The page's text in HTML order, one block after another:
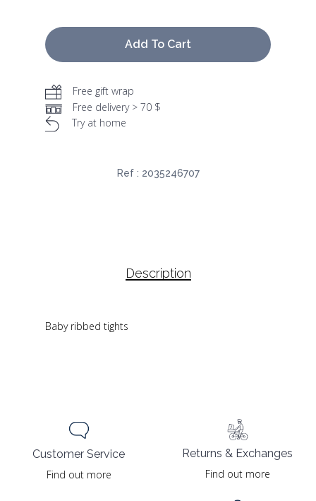
Add To Cart
Free gift wrap
Free delivery > 70 $
Try at home
Ref : 2035246707
Description
Baby ribbed tights
Customer Service
Find out more
Returns & Exchanges
Find out more